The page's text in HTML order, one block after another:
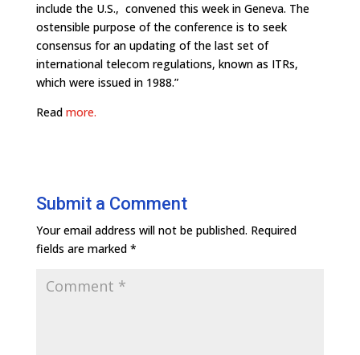
include the U.S., convened this week in Geneva. The
ostensible purpose of the conference is to seek
consensus for an updating of the last set of
international telecom regulations, known as ITRs,
which were issued in 1988.”
Read more.
Submit a Comment
Your email address will not be published. Required
fields are marked *